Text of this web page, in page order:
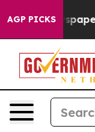
AGP PICKS
Owner